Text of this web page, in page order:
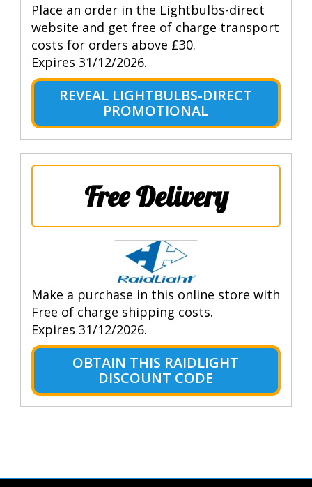
Place an order in the Lightbulbs-direct
website and get free of charge transport
costs for orders above £30.
Expires 31/12/2026.
REVEAL LIGHTBULBS-DIRECT
PROMOTIONAL
Free Delivery
Make a purchase in this online store with
Free of charge shipping costs.
Expires 31/12/2026.
OBTAIN THIS RAIDLIGHT
DISCOUNT CODE